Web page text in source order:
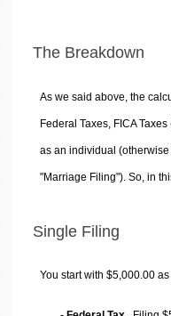
The Breakdown
As we said above, the
Federal Taxes, FICA
as an individual
"Marriage Filing"). So, in
Single Filing
You start with $5,000.00